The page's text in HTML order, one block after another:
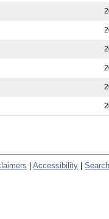
Accessibility Search